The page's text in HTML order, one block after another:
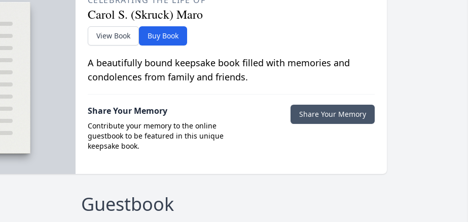
Carol S. (Skruck) Maro
View Book Buy Book
A beautifully bound keepsake book filled with memories and
condolences from family and friends.
Share Your Memory
Contribute your memory to the online
guestbook to be featured in this unique
keepsake book.
Share Your Memory
Guestbook